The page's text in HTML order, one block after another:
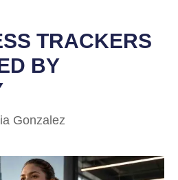
TRACKERS
BY
Gonzalez